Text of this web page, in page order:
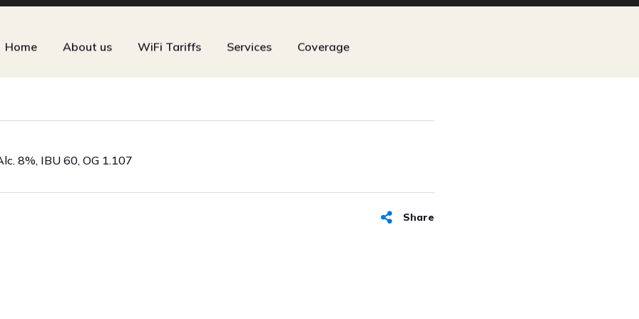
Home About us WiFi Tariffs Services Coverage
8%, IBU 60, OG 1.107
Share